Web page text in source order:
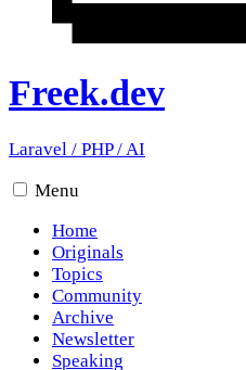
Freek.dev
Laravel / PHP/AI
Menu
Home
Originals
Topics
Community
Archive
Newsletter
Speaking